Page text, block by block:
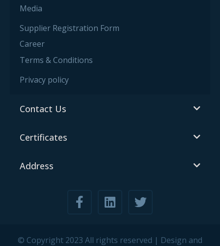
Media
Supplier Registration Form
Career
Terms & Conditions
Privacy policy
Contact Us
Certificates
Address
© Copyright 2023 All rights reserved | Design and